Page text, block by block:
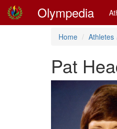
Olympedia
Home Athletes
Pat